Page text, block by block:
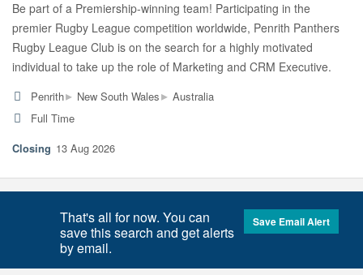
Be part of a Premiership-winning team! Participating in the
premier Rugby League competition worldwide, Penrith Panthers
Rugby League Club is on the search for a highly motivated
individual to take up the role of Marketing and CRM Executive.
Penrith▸ New South Wales▸ Australia
Full Time
13 Aug 2026
That's all for now. You can
save this search and get alerts
by email.
Save Email Alert